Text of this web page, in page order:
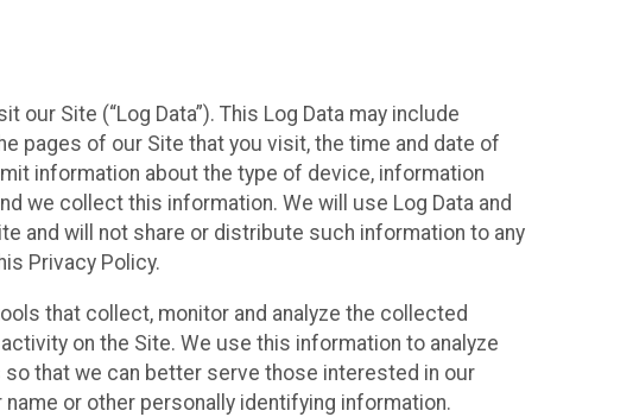
Site (“Log Data”). This Log Data may include
pages of our Site that you visit, the time and date of
information about the type of device, information
we collect this information. We will use Log Data and
and will not share or distribute such information to any
Privacy Policy.
that collect, monitor and analyze the collected
on the Site. We use this information to analyze
that we can better serve those interested in our
or other personally identifying information.